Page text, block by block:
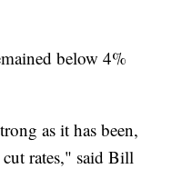
below 4%
as it has been,
rates," said Bill